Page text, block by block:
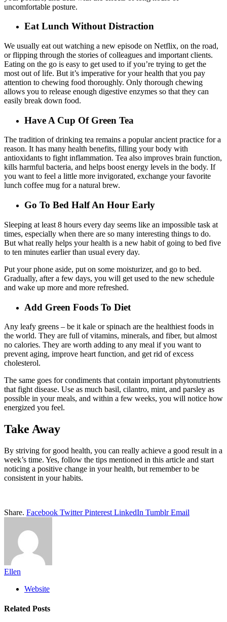
uncomfortable posture.
Eat Lunch Without Distraction
We usually eat out watching a new episode on Netflix, on the road,
or flipping through the stories of colleagues and important clients.
Eating on the go is easy to get used to if you’re trying to get the
most out of life. But it’s imperative for your health that you pay
attention to chewing food thoroughly. Only thorough chewing
allows you to release enough digestive enzymes so that they can
easily break down food.
Have A Cup Of Green Tea
The tradition of drinking tea remains a popular ancient practice for a
reason. It has many health benefits, filling your body with
antioxidants to fight inflammation. Tea also improves brain function,
kills harmful bacteria, and helps boost energy levels in the body. If
you want to feel a little more invigorated, exchange your favorite
lunch coffee mug for a natural brew.
Go To Bed Half An Hour Early
Sleeping at least 8 hours every day seems like an impossible task at
times, especially when there are so many interesting things to do.
But what really helps your health is a new habit of going to bed five
to ten minutes earlier than usual every day.
Put your phone aside, put on some moisturizer, and go to bed.
Gradually, after a few days, you will get used to the new schedule
and wake up more and more refreshed.
Add Green Foods To Diet
Any leafy greens – be it kale or spinach are the healthiest foods in
the world. They are full of vitamins, minerals, and fiber, but almost
no calories. They are worth adding to any meal if you want to
prevent aging, improve heart function, and get rid of excess
cholesterol.
The same goes for condiments that contain important phytonutrients
that fight disease. Use as much basil, cilantro, mint, and parsley as
possible in your meals, and within a few weeks, you will notice how
energized you feel.
Take Away
By striving for good health, you can really achieve a good result in a
week’s time. Yes, follow the tips mentioned in this article and start
noticing a positive change in your health, but remember to be
consistent in your habits.
Share. Facebook Twitter Pinterest LinkedIn Tumblr Email
Ellen
Website
Related Posts